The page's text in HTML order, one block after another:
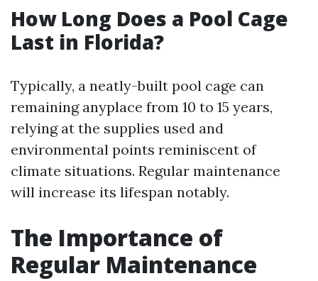
How Long Does a Pool Cage
Last in Florida?
Typically, a neatly-built pool cage can
remaining anyplace from 10 to 15 years,
relying at the supplies used and
environmental points reminiscent of
climate situations. Regular maintenance
will increase its lifespan notably.
The Importance of
Regular Maintenance